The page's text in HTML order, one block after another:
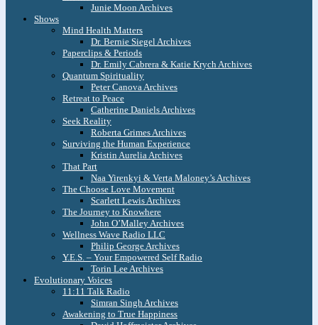
Junie Moon Archives
Shows
Mind Health Matters
Dr. Bernie Siegel Archives
Paperclips & Periods
Dr. Emily Cabrera & Katie Krych Archives
Quantum Spirituality
Peter Canova Archives
Retreat to Peace
Catherine Daniels Archives
Seek Reality
Roberta Grimes Archives
Surviving the Human Experience
Kristin Aurelia Archives
That Part
Naa Yirenkyi & Verta Maloney’s Archives
The Choose Love Movement
Scarlett Lewis Archives
The Journey to Knowhere
John O’Malley Archives
Wellness Wave Radio LLC
Philip George Archives
Y.E.S. – Your Empowered Self Radio
Torin Lee Archives
Evolutionary Voices
11:11 Talk Radio
Simran Singh Archives
Awakening to True Happiness